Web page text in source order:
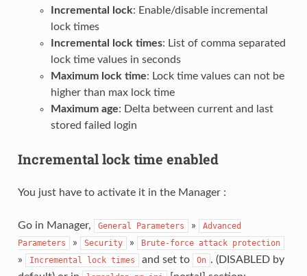
Incremental lock: Enable/disable incremental
lock times
Incremental lock times: List of comma separated
lock time values in seconds
Maximum lock time: Lock time values can not be
higher than max lock time
Maximum age: Delta between current and last
stored failed login
Incremental lock time enabled
You just have to activate it in the Manager :
Go in Manager, General Parameters »
Advanced
Parameters
» Security » Brute-force attack protection
» Incremental lock times and set to On . (DISABLED by